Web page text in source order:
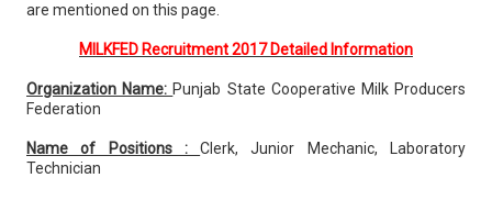
are mentioned on this page.
MILKFED Recruitment 2017 Detailed Information
Organization Name: Punjab State Cooperative Milk Producers
Federation
Name of Positions :Clerk, Junior Mechanic, Laboratory
Technician